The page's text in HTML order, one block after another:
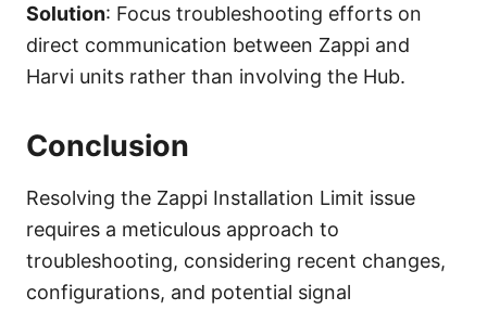
Solution: Focus troubleshooting efforts on
direct communication between Zappi and
Harvi units rather than involving the Hub.
Conclusion
Resolving the Zappi Installation Limit issue
requires a meticulous approach to
troubleshooting, considering recent changes,
configurations, and potential signal